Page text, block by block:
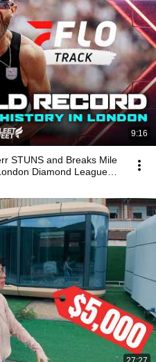
9:16
STUNS and Breaks Mile
Diamond League